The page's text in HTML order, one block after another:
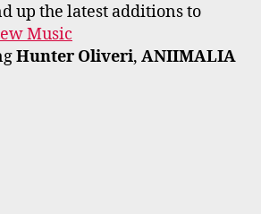
up the latest additions to
Music
Hunter Oliveri, ANIIMALIA